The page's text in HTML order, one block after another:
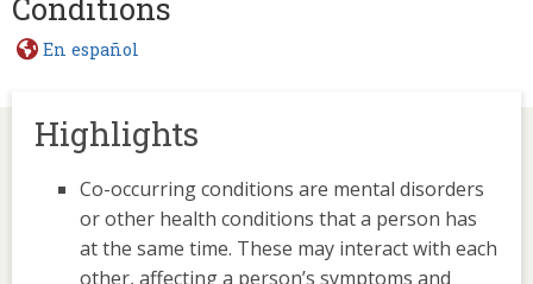
En español
Highlights
Co-occurring conditions are mental disorders
or other health conditions that a person has
at the same time. These may interact with each
other, affecting a person’s symptoms and